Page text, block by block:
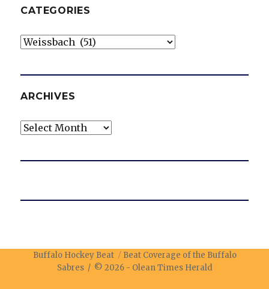
CATEGORIES
Categories
ARCHIVES
Archives
Buffalo Hockey Beat
Beat Coverage of the Buffalo
Sabres / © 2026 - Olean Times Herald